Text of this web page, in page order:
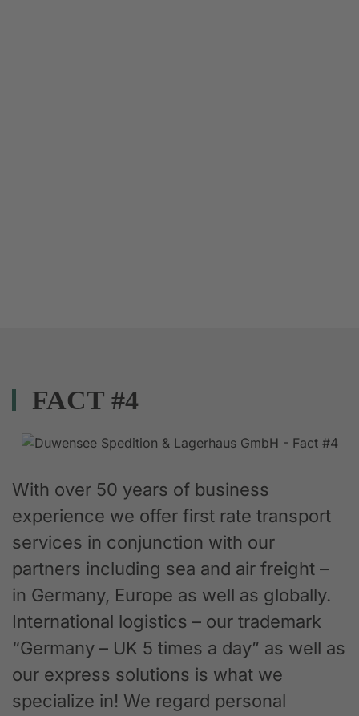
FACT #4
With over 50 years of business
experience we offer first rate transport
services in conjunction with our
partners including sea and air freight –
in Germany, Europe as well as globally.
International logistics – our trademark
“Germany – UK 5 times a day” as well as
our express solutions is what we
specialize in! We regard personal